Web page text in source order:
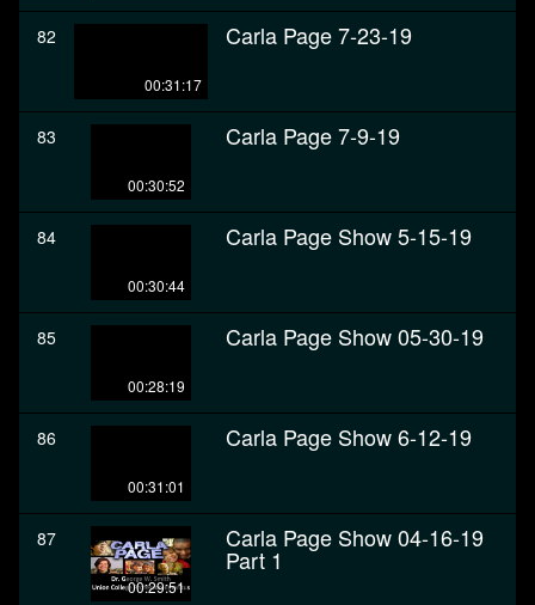
82
00:31:17
Carla Page 7-23-19
83
00:30:52
Carla Page 7-9-19
84
00:30:44
Carla Page Show 5-15-19
85
00:28:19
Carla Page Show 05-30-19
86
00:31:01
Carla Page Show 6-12-19
87
00:29:51
Carla Page Show 04-16-19
Part 1